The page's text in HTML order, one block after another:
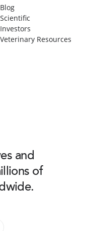
Blog
Scientific
Investors
Veterinary Resources
and
of